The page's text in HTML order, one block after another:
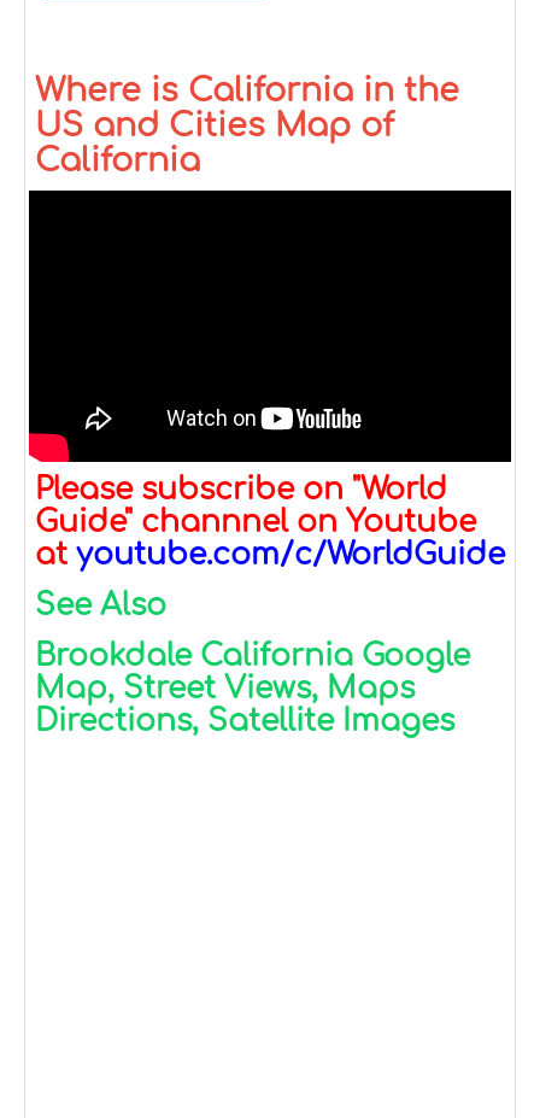
Where is California in the
US and Cities Map of
California
Please subscribe on "World
Guide" channnel on Youtube
at youtube.com/c/WorldGuide
See Also
Brookdale California Google
Map, Street Views, Maps
Directions, Satellite Images